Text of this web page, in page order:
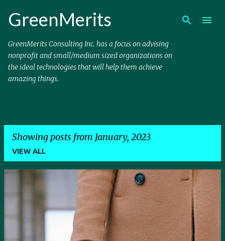
Skip to main content
GreenMerits
GreenMerits Consulting Inc. has a focus on advising
nonprofit and small/medium sized organizations on
the ideal technologies that will help them achieve
amazing things.
Showing posts from January, 2023
VIEW ALL